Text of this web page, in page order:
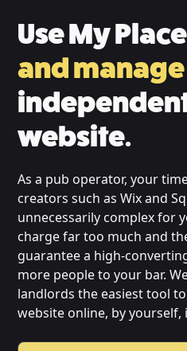
Use My
and manage
website.
As a pub operator, your
creators such as Wix and
unnecessarily complex for
charge far too much and
guarantee a high-
more people to your bar.
landlords the easiest tool
website online, by yourself,